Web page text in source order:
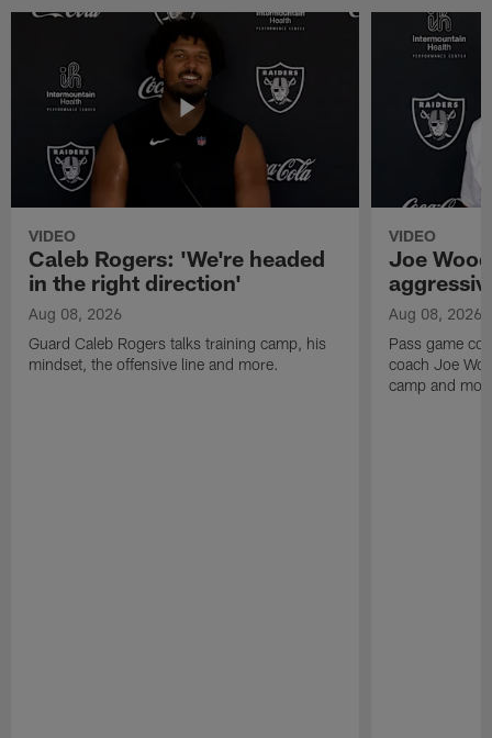
VIDEO
Caleb Rogers: 'We're headed
in the right direction'
Aug 08, 2026
Guard Caleb Rogers talks training camp, his
mindset, the offensive line and more.
VIDEO
Joe
Aug 08, 2026
Pass game
coach Joe
camp and